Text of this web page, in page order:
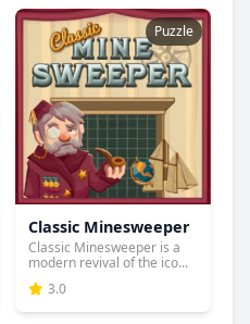
Puzzle
Classic Minesweeper
Classic Minesweeper is a
modern revival of the ico...
3.0